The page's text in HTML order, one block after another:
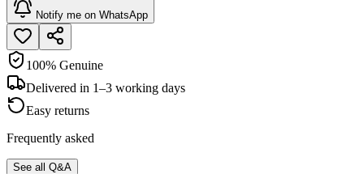
Notify me on WhatsApp
100% Genuine
Delivered in 1–3 working days
Easy returns
Frequently asked
See all Q&A